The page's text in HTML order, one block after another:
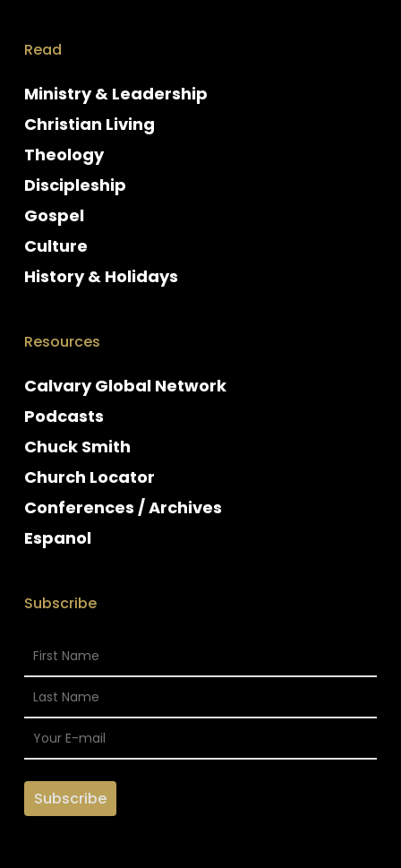
Read
Ministry & Leadership
Christian Living
Theology
Discipleship
Gospel
Culture
History & Holidays
Resources
Calvary Global Network
Podcasts
Chuck Smith
Church Locator
Conferences / Archives
Espanol
Subscribe